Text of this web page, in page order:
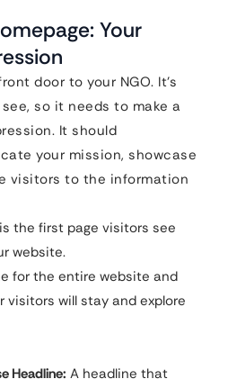
Your
door to your NGO. It’s
so it needs to make a
It should
your mission, showcase
visitors to the information
the first page visitors see
website.
for the entire website and
visitors will stay and explore
Headline: A headline that